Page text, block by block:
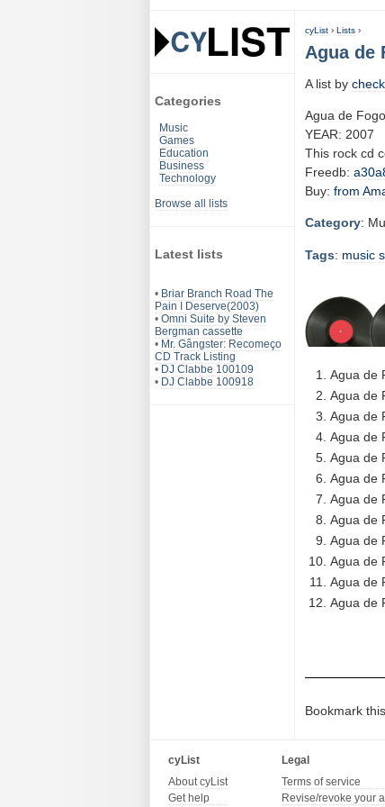
Categories
Music
Games
Education
Business
Technology
Browse all lists
Latest lists
• Briar Branch Road The
Pain I Deserve(2003)
• Omni Suite by Steven
Bergman cassette
• Mr. Gângster: Recomeço
CD Track Listing
• DJ Clabbe 100109
• DJ Clabbe 100918
cyList › Lists ›
Agua de
A list by
Agua de
YEAR: 2007
This rock cd
Freedb:
Buy: from
Category:
Tags: music
Agua de
Agua de
Agua de
Agua de
Agua de
Agua de
Agua de
Agua de
Agua de
Agua de
Agua de
Agua de
Bookmark
cyList
About cyList
Get help
Legal
Terms of service
Revise/revoke your